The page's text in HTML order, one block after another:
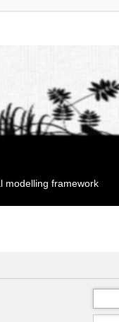
modelling framework